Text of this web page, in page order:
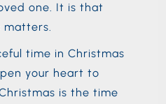
one. It is that
matters.
time in Christmas
your heart to
is the time